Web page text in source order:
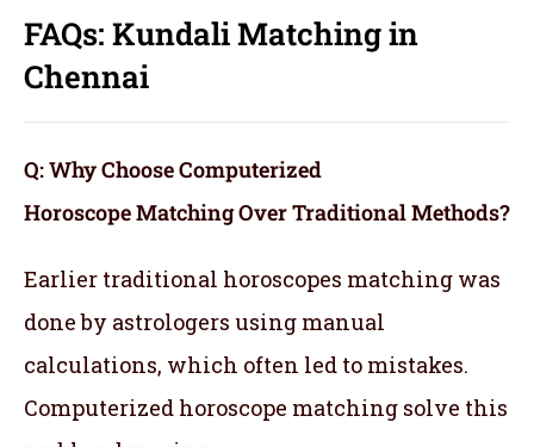
FAQs: Kundali Matching in
Chennai
Q: Why Choose Computerized
Horoscope Matching Over Traditional Methods?
Earlier traditional horoscopes matching was
done by astrologers using manual
calculations, which often led to mistakes.
Computerized horoscope matching solve this